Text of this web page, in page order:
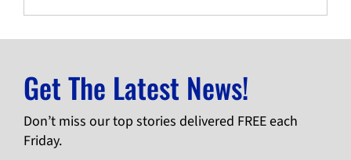
Get The Latest News!
Don’t miss our top stories delivered FREE each
Friday.